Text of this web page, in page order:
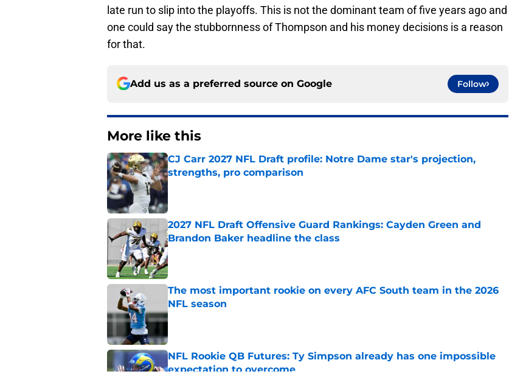
late run to slip into the playoffs. This is not the dominant team of five years ago and
one could say the stubbornness of Thompson and his money decisions is a reason
for that.
Add us as a preferred source on Google Follow
More like this
CJ Carr 2027 NFL Draft profile: Notre Dame star's projection,
strengths, pro comparison
Published by on Invalid Date
2027 NFL Draft Offensive Guard Rankings: Cayden Green and
Brandon Baker headline the class
Published by on Invalid Date
The most important rookie on every AFC South team in the 2026
NFL season
Published by on Invalid Date
NFL Rookie QB Futures: Ty Simpson already has one impossible
expectation to overcome